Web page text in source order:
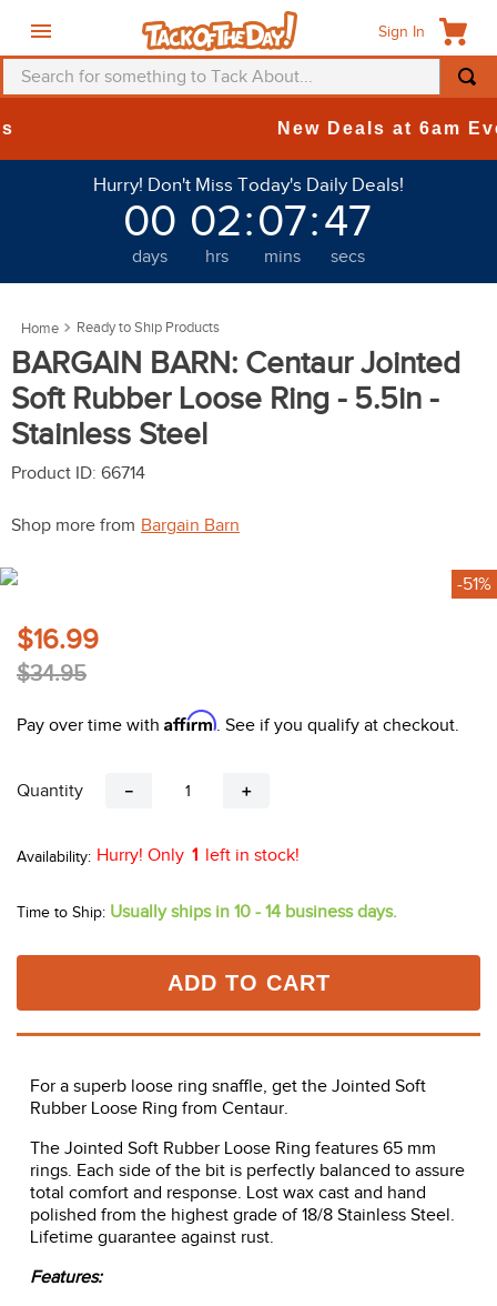
Sign In
Search for something to Tack About...
New Deals at 6am Everyday!
Hurry! Don't Miss Today's Daily Deals!
00
days
02
hrs
:07
mins
:46
secs
Ready to Ship Products
BARGAIN BARN: Centaur Jointed
Soft Rubber Loose Ring - 5.5in -
Stainless Steel
Product ID: 66714
Shop more from Bargain Barn
-51%
$16.99
$34.95
Pay over time with Affirm. See if you qualify at checkout.
Quantity ＋
－
Hurry! Only 1 left in stock!
Time to Ship: Usually ships in 10 - 14 business days.
ADD TO CART
For a superb loose ring snaffle, get the Jointed Soft
Rubber Loose Ring from Centaur.
The Jointed Soft Rubber Loose Ring features 65 mm
rings. Each side of the bit is perfectly balanced to assure
total comfort and response. Lost wax cast and hand
polished from the highest grade of 18/8 Stainless Steel.
Lifetime guarantee against rust.
Features:
helmet
saddle pad
6
fly sheet
7
one k
8.
shires
9.
belt